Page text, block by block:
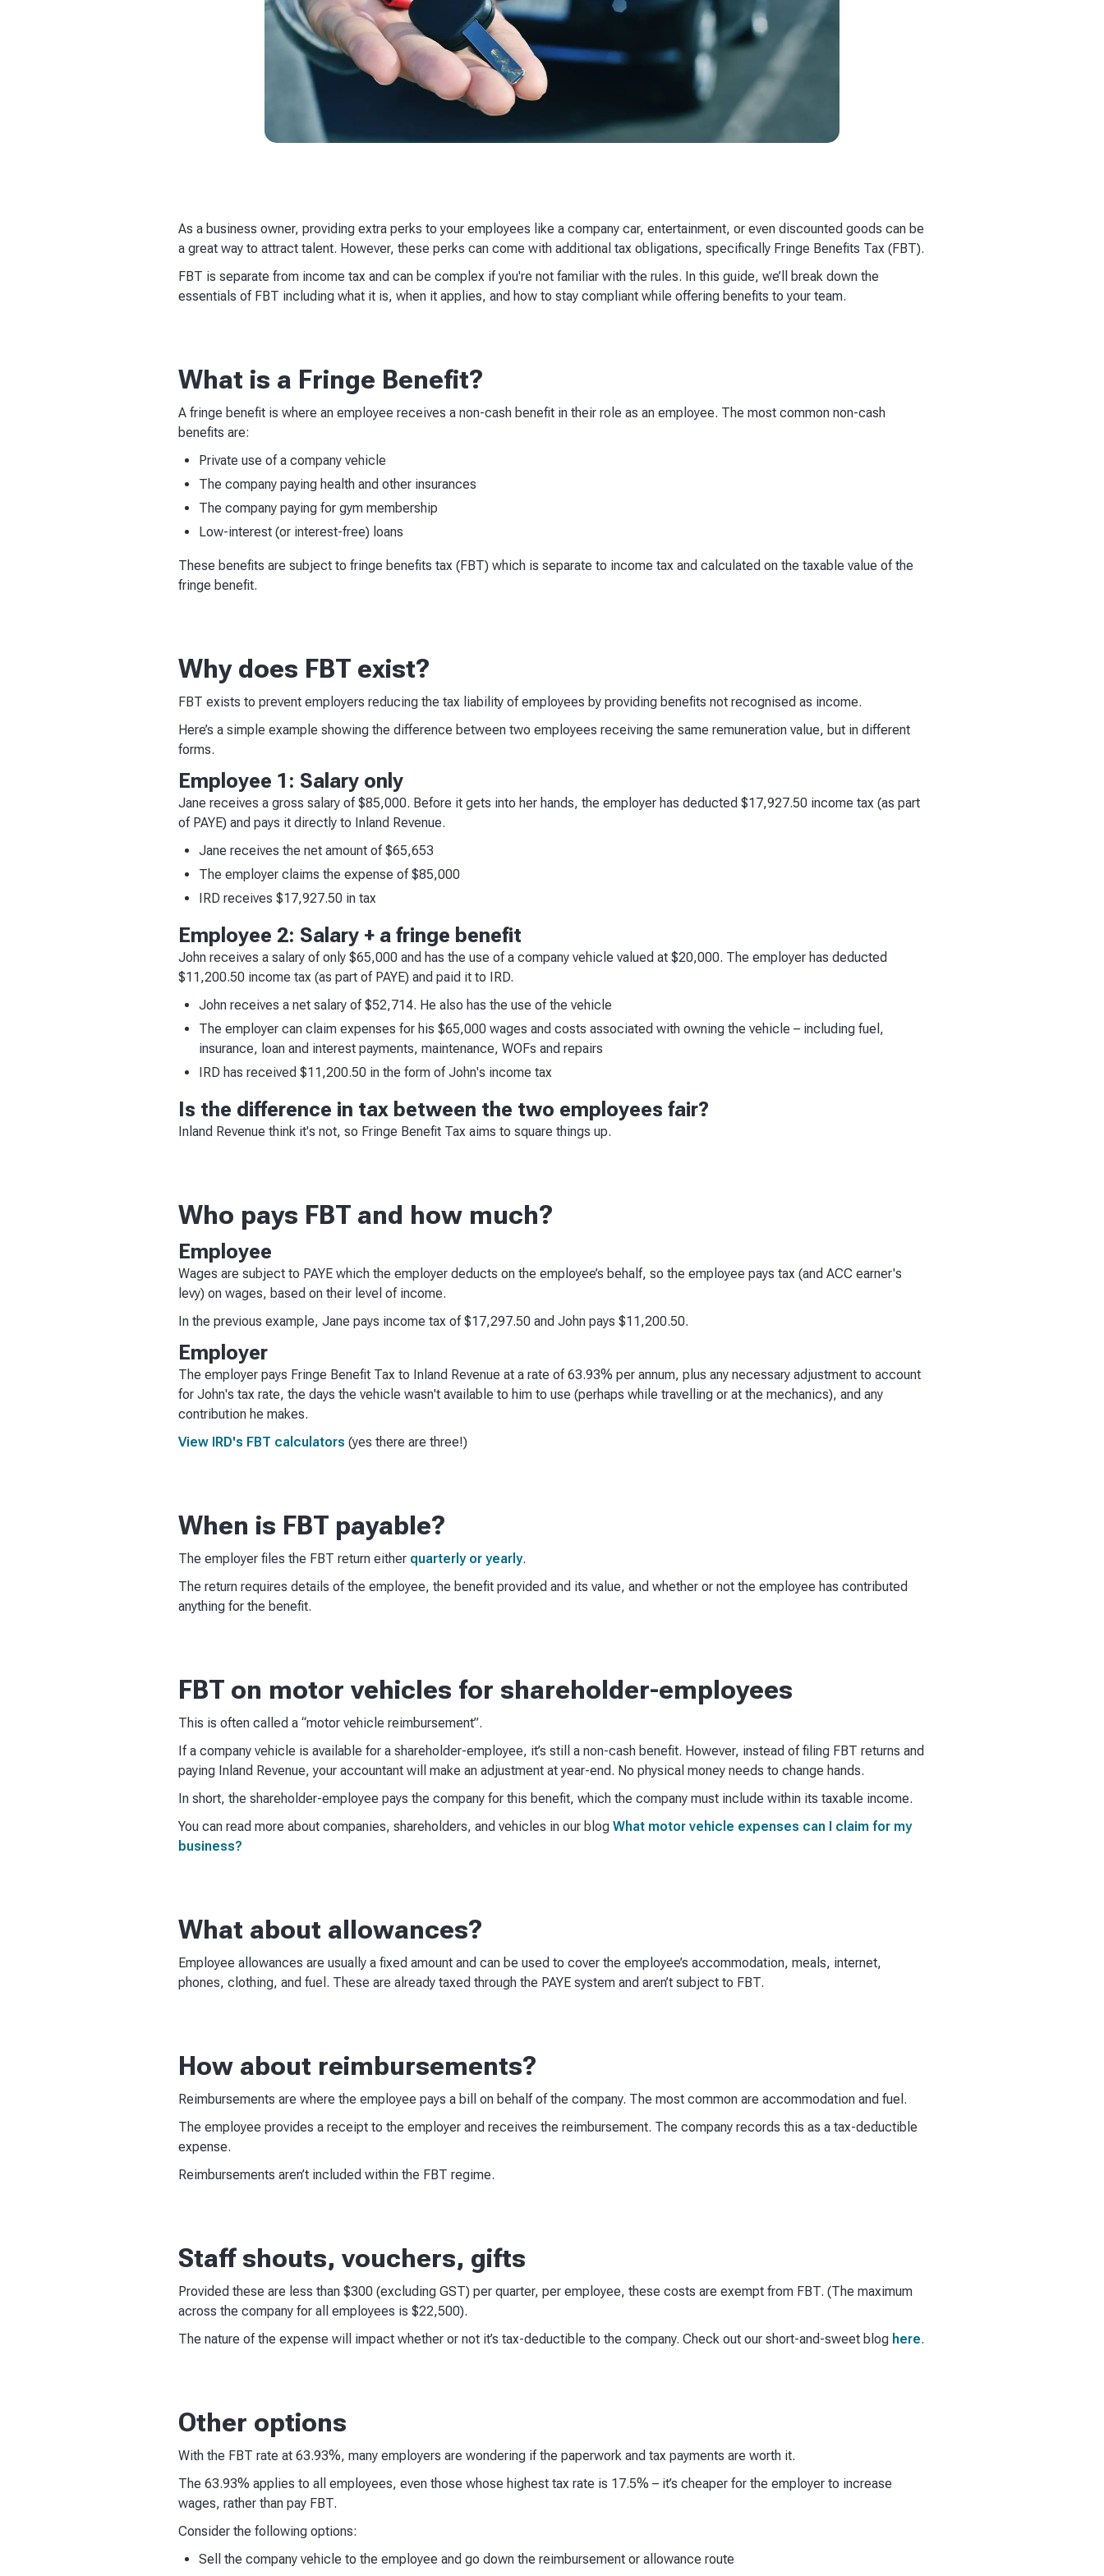
As a business owner, providing extra perks to your employees like a company car, entertainment, or even discounted goods can be
a great way to attract talent. However, these perks can come with additional tax obligations, specifically Fringe Benefits Tax (FBT).
FBT is separate from income tax and can be complex if you're not familiar with the rules. In this guide, we’ll break down the
essentials of FBT including what it is, when it applies, and how to stay compliant while offering benefits to your team.
What is a Fringe Benefit?
A fringe benefit is where an employee receives a non-cash benefit in their role as an employee. The most common non-cash
benefits are:
Private use of a company vehicle
The company paying health and other insurances
The company paying for gym membership
Low-interest (or interest-free) loans
These benefits are subject to fringe benefits tax (FBT) which is separate to income tax and calculated on the taxable value of the
fringe benefit.
Why does FBT exist?
FBT exists to prevent employers reducing the tax liability of employees by providing benefits not recognised as income.
Here’s a simple example showing the difference between two employees receiving the same remuneration value, but in different
forms.
Employee 1: Salary only
Jane receives a gross salary of $85,000. Before it gets into her hands, the employer has deducted $17,927.50 income tax (as part
of PAYE) and pays it directly to Inland Revenue.
Jane receives the net amount of $65,653
The employer claims the expense of $85,000
IRD receives $17,927.50 in tax
Employee 2: Salary + a fringe benefit
John receives a salary of only $65,000 and has the use of a company vehicle valued at $20,000. The employer has deducted
$11,200.50 income tax (as part of PAYE) and paid it to IRD.
John receives a net salary of $52,714. He also has the use of the vehicle
The employer can claim expenses for his $65,000 wages and costs associated with owning the vehicle – including fuel,
insurance, loan and interest payments, maintenance, WOFs and repairs
IRD has received $11,200.50 in the form of John's income tax
Is the difference in tax between the two employees fair?
Inland Revenue think it's not, so Fringe Benefit Tax aims to square things up.
Who pays FBT and how much?
Employee
Wages are subject to PAYE which the employer deducts on the employee’s behalf, so the employee pays tax (and ACC earner's
levy) on wages, based on their level of income.
In the previous example, Jane pays income tax of $17,297.50 and John pays $11,200.50.
Employer
The employer pays Fringe Benefit Tax to Inland Revenue at a rate of 63.93% per annum, plus any necessary adjustment to account
for John's tax rate, the days the vehicle wasn't available to him to use (perhaps while travelling or at the mechanics), and any
contribution he makes.
View IRD's FBT calculators (yes there are three!)
When is FBT payable?
The employer files the FBT return either quarterly or yearly.
The return requires details of the employee, the benefit provided and its value, and whether or not the employee has contributed
anything for the benefit.
FBT on motor vehicles for shareholder-employees
This is often called a “motor vehicle reimbursement”.
If a company vehicle is available for a shareholder-employee, it’s still a non-cash benefit. However, instead of filing FBT returns and
paying Inland Revenue, your accountant will make an adjustment at year-end. No physical money needs to change hands.
In short, the shareholder-employee pays the company for this benefit, which the company must include within its taxable income.
You can read more about companies, shareholders, and vehicles in our blog What motor vehicle expenses can I claim for my
business?
What about allowances?
Employee allowances are usually a fixed amount and can be used to cover the employee’s accommodation, meals, internet,
phones, clothing, and fuel. These are already taxed through the PAYE system and aren’t subject to FBT.
How about reimbursements?
Reimbursements are where the employee pays a bill on behalf of the company. The most common are accommodation and fuel.
The employee provides a receipt to the employer and receives the reimbursement. The company records this as a tax-deductible
expense.
Reimbursements aren’t included within the FBT regime.
Staff shouts, vouchers, gifts
Provided these are less than $300 (excluding GST) per quarter, per employee, these costs are exempt from FBT. (The maximum
across the company for all employees is $22,500).
The nature of the expense will impact whether or not it’s tax-deductible to the company. Check out our short-and-sweet blog here.
Other options
With the FBT rate at 63.93%, many employers are wondering if the paperwork and tax payments are worth it.
The 63.93% applies to all employees, even those whose highest tax rate is 17.5% – it’s cheaper for the employer to increase
wages, rather than pay FBT.
Consider the following options:
Sell the company vehicle to the employee and go down the reimbursement or allowance route